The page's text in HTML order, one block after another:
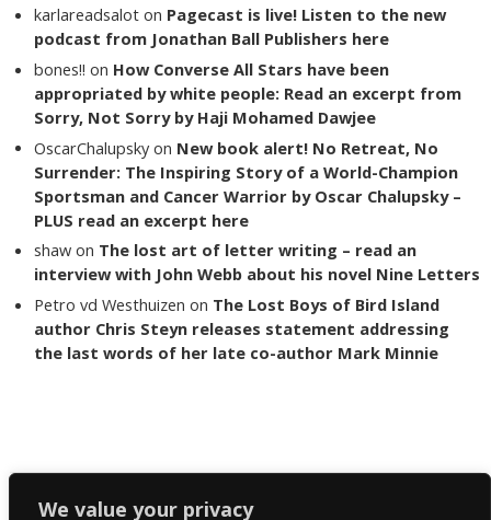
We value your privacy
karlareadsalot on Pagecast is live! Listen to the new
podcast from Jonathan Ball Publishers here
bones!! on How Converse All Stars have been
appropriated by white people: Read an excerpt from
Sorry, Not Sorry by Haji Mohamed Dawjee
OscarChalupsky on New book alert! No Retreat, No
Surrender: The Inspiring Story of a World-Champion
Sportsman and Cancer Warrior by Oscar Chalupsky –
PLUS read an excerpt here
shaw on The lost art of letter writing – read an
interview with John Webb about his novel Nine Letters
Petro vd Westhuizen on The Lost Boys of Bird Island
author Chris Steyn releases statement addressing
the last words of her late co-author Mark Minnie
Copyright The Reading List 2024